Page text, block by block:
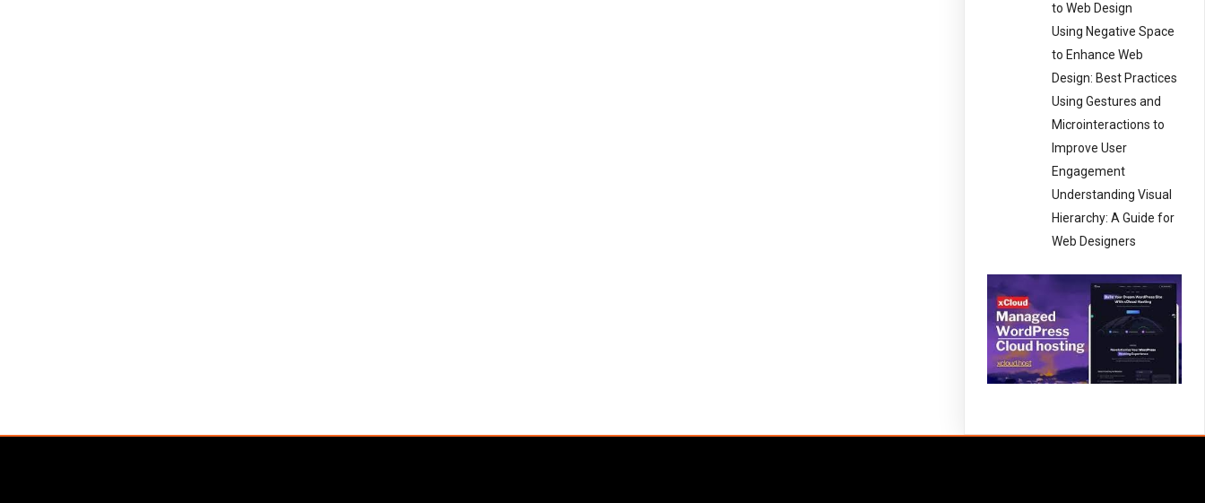
to Web Design
Using Negative Space
to Enhance Web
Design: Best Practices
Using Gestures and
Microinteractions to
Improve User
Engagement
Understanding Visual
Hierarchy: A Guide for
Web Designers